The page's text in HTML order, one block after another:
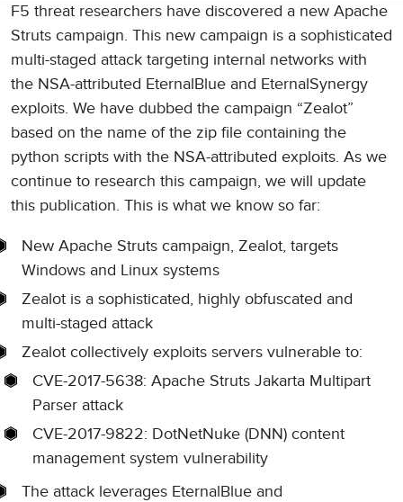
F5 threat researchers have discovered a new Apache
Struts campaign. This new campaign is a sophisticated
multi-staged attack targeting internal networks with
the NSA-attributed EternalBlue and EternalSynergy
exploits. We have dubbed the campaign “Zealot”
based on the name of the zip file containing the
python scripts with the NSA-attributed exploits. As we
continue to research this campaign, we will update
this publication. This is what we know so far:
New Apache Struts campaign, Zealot, targets
Windows and Linux systems
Zealot is a sophisticated, highly obfuscated and
multi-staged attack
Zealot collectively exploits servers vulnerable to:
CVE-2017-5638: Apache Struts Jakarta Multipart
Parser attack
CVE-2017-9822: DotNetNuke (DNN) content
management system vulnerability
The attack leverages EternalBlue and